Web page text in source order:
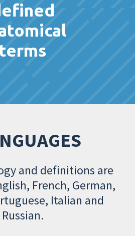
terms
and definitions are
French, German,
Italian and
Russian.